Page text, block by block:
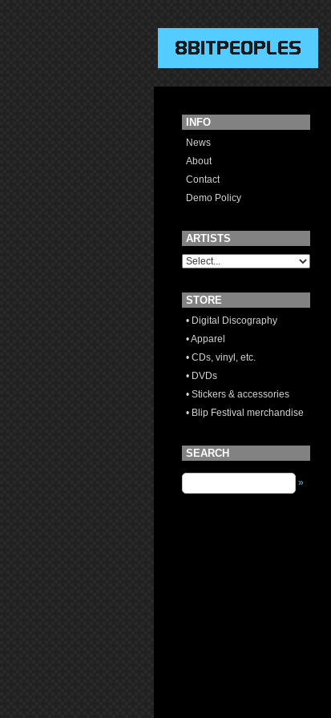
INFO
News
About
Contact
Demo Policy
ARTISTS
STORE
• Digital Discography
• Apparel
• CDs, vinyl, etc.
• DVDs
• Stickers & accessories
• Blip Festival merchandise
SEARCH
»